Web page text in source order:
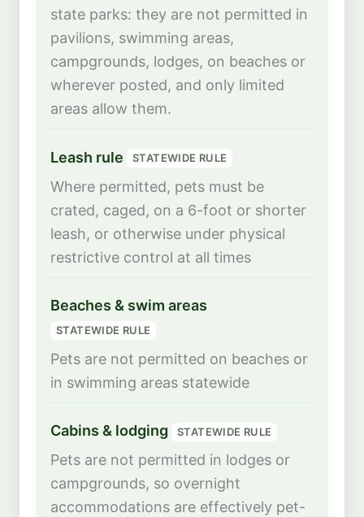
state parks: they are not permitted in
pavilions, swimming areas,
campgrounds, lodges, on beaches or
wherever posted, and only limited
areas allow them.
Leash rule STATEWIDE RULE
Where permitted, pets must be
crated, caged, on a 6-foot or shorter
leash, or otherwise under physical
restrictive control at all times
Beaches & swim areas
STATEWIDE RULE
Pets are not permitted on beaches or
in swimming areas statewide
Cabins & lodging STATEWIDE RULE
Pets are not permitted in lodges or
campgrounds, so overnight
accommodations are effectively pet-